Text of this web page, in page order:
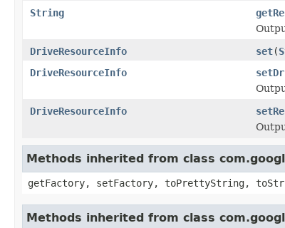
String
DriveResourceInfo
set(
DriveResourceInfo
DriveResourceInfo
Methods inherited from class
getFactory, setFactory, toPrettyString,
Methods inherited from class